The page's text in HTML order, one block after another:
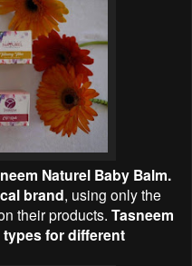
Naturel Baby Balm.
brand, using only the
their products. Tasneem
types for different